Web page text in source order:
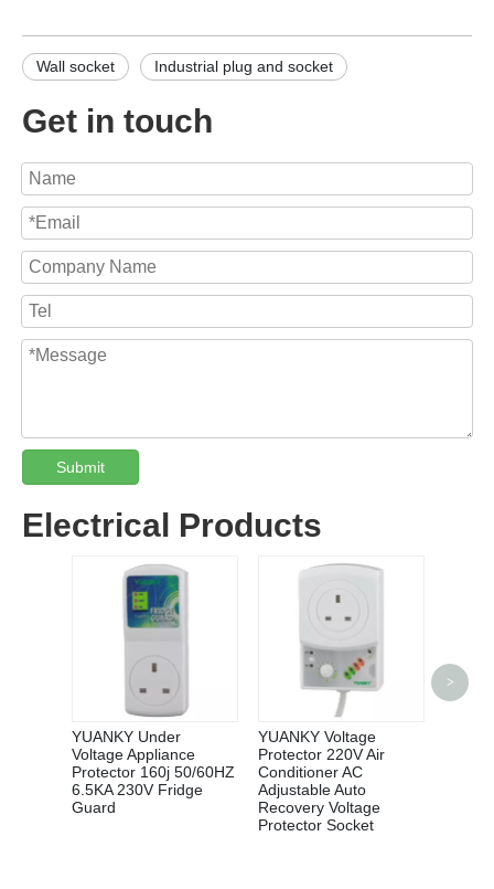
Wall socket Industrial plug and socket
Get in touch
Submit
Electrical Products
YUANKY Under
Voltage Appliance
Protector 160j 50/60HZ
6.5KA 230V Fridge
Guard
YUANKY Voltage
Protector 220V Air
Conditioner AC
Adjustable Auto
Recovery Voltage
Protector Socket
Phase
>